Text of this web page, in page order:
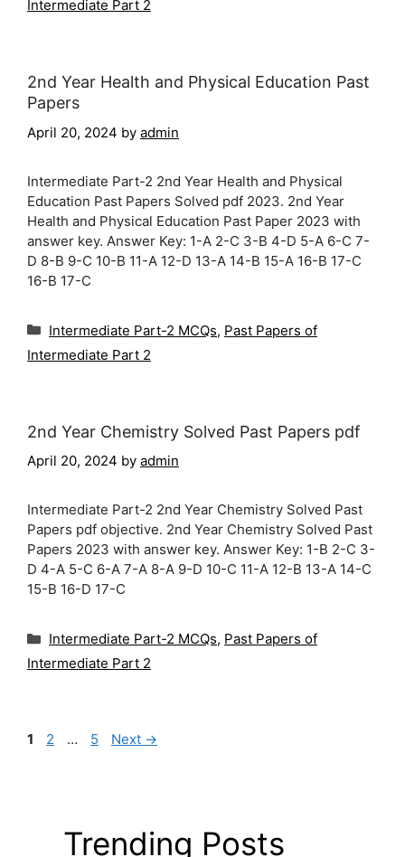
Intermediate Part 2
2nd Year Health and Physical Education Past
Papers
April 20, 2024 by admin
Intermediate Part-2 2nd Year Health and Physical
Education Past Papers Solved pdf 2023. 2nd Year
Health and Physical Education Past Paper 2023 with
answer key. Answer Key: 1-A 2-C 3-B 4-D 5-A 6-C 7-
D 8-B 9-C 10-B 11-A 12-D 13-A 14-B 15-A 16-B 17-C
16-B 17-C
Categories
Intermediate Part-2 MCQs, Past Papers of
Intermediate Part 2
2nd Year Chemistry Solved Past Papers pdf
April 20, 2024 by admin
Intermediate Part-2 2nd Year Chemistry Solved Past
Papers pdf objective. 2nd Year Chemistry Solved Past
Papers 2023 with answer key. Answer Key: 1-B 2-C 3-
D 4-A 5-C 6-A 7-A 8-A 9-D 10-C 11-A 12-B 13-A 14-C
15-B 16-D 17-C
Categories
Intermediate Part-2 MCQs, Past Papers of
Intermediate Part 2
Page
1 Page
2 … Page
5 Next →
Trending Posts